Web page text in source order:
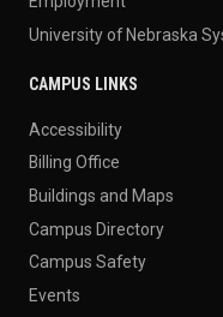
University of Nebraska
CAMPUS LINKS
Accessibility
Billing Office
Buildings and Maps
Campus Directory
Campus Safety
Events